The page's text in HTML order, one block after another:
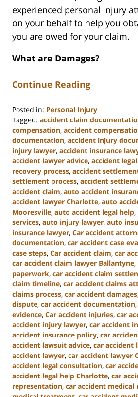
experienced personal injury
on your behalf to help you
you are owed for your claim.
What are Damages?
Continue Reading
Posted in: Personal Injury
Tagged: accident claim
compensation, accident
documentation, accident injury
injury lawyer, accident insurance
accident lawyer advice, accident
recovery process, accident
settlement process, accident
accident claim, auto accident
accident lawyer Charlotte, auto
Mooresville, auto accident legal help,
services, auto injury lawyer, auto
insurance lawyer, Car accident
documentation, car accident case
case steps, Car accident claim, car
car accident claim lawyer Ballantyne,
paperwork, car accident claim
claim timeline, car accident claims
claims process, car accident damages,
dispute, car accident documentation,
evidence, Car accident injuries, car
accident injury lawyer, car accident
accident insurance policy, car
accident lawsuit advice, car accident
accident lawyer, car accident lawyer
accident legal consultation, car
accident legal help Charlotte, car
representation, car accident medical